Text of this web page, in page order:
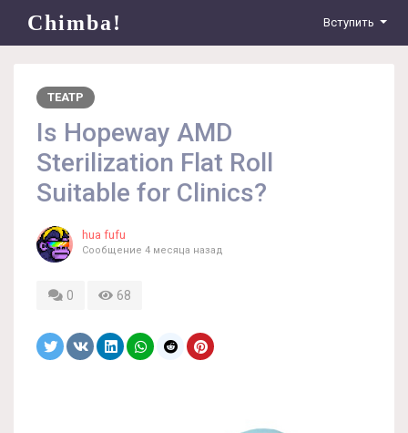
Chimba! Вступить
ТЕАТР
Is Hopeway AMD
Sterilization Flat Roll
Suitable for Clinics?
hua fufu
Сообщение 4 месяца назад
0 68